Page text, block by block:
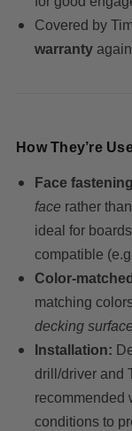
Covered by
warranty
How They’re
Face
face rather
ideal for
compatible
Color-
matching
decking surface
Installation:
drill/driver and
recommended
conditions to